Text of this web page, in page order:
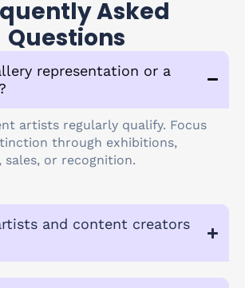
Asked
Questions
representation or a
artists regularly qualify. Focus
through exhibitions,
sales, or recognition.
and content creators